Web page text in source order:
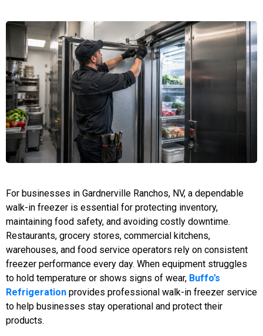
For businesses in Gardnerville Ranchos, NV, a dependable
walk-in freezer is essential for protecting inventory,
maintaining food safety, and avoiding costly downtime.
Restaurants, grocery stores, commercial kitchens,
warehouses, and food service operators rely on consistent
freezer performance every day. When equipment struggles
to hold temperature or shows signs of wear, Buffo’s
Refrigeration provides professional walk-in freezer service
to help businesses stay operational and protect their
products.